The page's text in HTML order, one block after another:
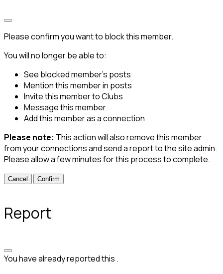
Please confirm you want to block this member.
You will no longer be able to:
See blocked member's posts
Mention this member in posts
Invite this member to Clubs
Message this member
Add this member as a connection
Please note: This action will also remove this member
from your connections and send a report to the site admin.
Please allow a few minutes for this process to complete.
Confirm
Report
You have already reported this .